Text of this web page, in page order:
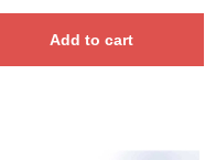
Add to cart